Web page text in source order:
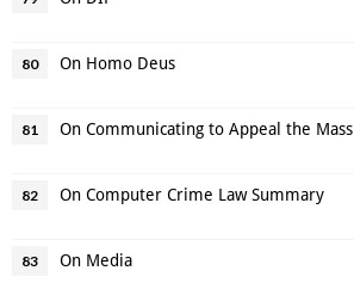
80 On Homo Deus
81 On Communicating to Appeal the Mass
82 On Computer Crime Law Summary
83 On Media